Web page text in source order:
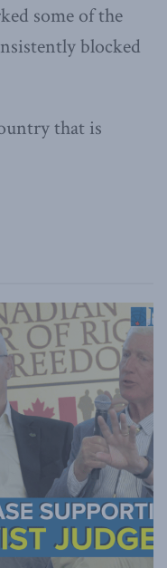
some of the
blocked
that is